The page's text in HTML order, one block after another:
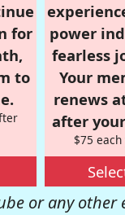
for
to
power
fearless
Your
renews
after
$75
or any other